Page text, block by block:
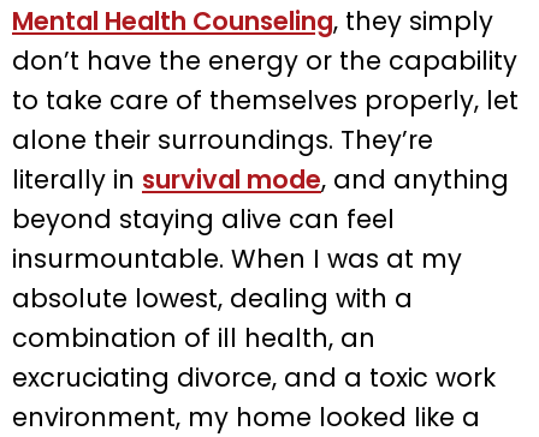
Mental Health Counseling, they simply
don’t have the energy or the capability
to take care of themselves properly, let
alone their surroundings. They’re
literally in survival mode, and anything
beyond staying alive can feel
insurmountable. When I was at my
absolute lowest, dealing with a
combination of ill health, an
excruciating divorce, and a toxic work
environment, my home looked like a